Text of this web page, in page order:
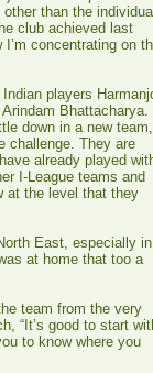
than the
club achieved last
concentrating on
players
Bhattacharya.
down in a new team,
challenge. They are
already played
I-League teams and
at the level that they
East, especially in
at home that too a
team from the very
“It’s good to start
to know where you